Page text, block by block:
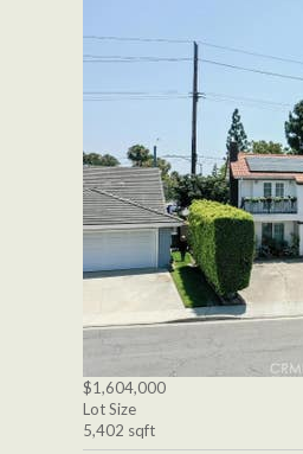
$1,604,000
Lot Size
5,402 sqft